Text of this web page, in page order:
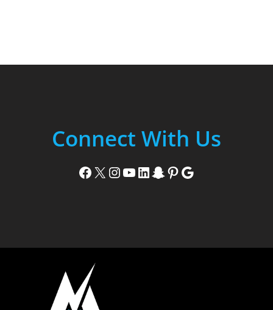
Connect With Us
Facebook X Instagram YouTube LinkedIn Snapchat Pinterest Google